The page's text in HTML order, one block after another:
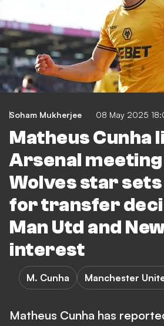
Soham Mukherjee 08 May 2025
Matheus Cunha
Arsenal meeting
Wolves star
for transfer
Man Utd and
interest
M. Cunha Manchester
Matheus Cunha has